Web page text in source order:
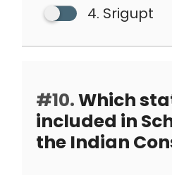
4. Srigupt
#10.Which
included in
the Indian